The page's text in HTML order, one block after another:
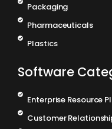
Packaging
Pharmaceuticals
Plastics
Software
Enterprise Resource
Customer